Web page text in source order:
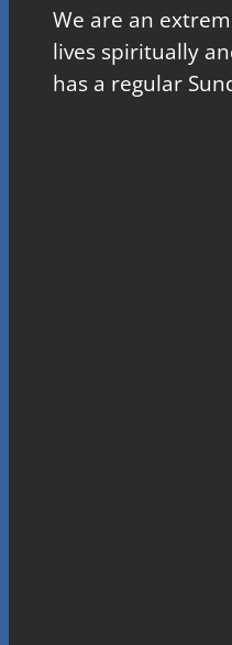
We are an
lives spiritually
has a regular